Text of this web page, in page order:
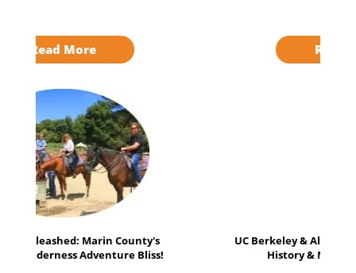
UC Berkeley & Alcatraz Expedition: Uncover
History & Mysteries Adventure!